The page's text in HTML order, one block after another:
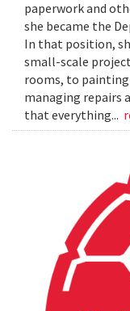
paperwork and
she became the
In that position,
small-scale
rooms, to painting
managing repairs
that everything...